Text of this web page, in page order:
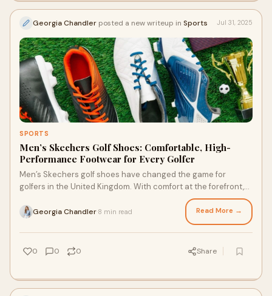
Georgia Chandler posted a new writeup in Sports Jul 31, 2025
SPORTS
Men’s Skechers Golf Shoes: Comfortable, High-
Performance Footwear for Every Golfer
Men’s Skechers golf shoes have changed the game for
golfers in the United Kingdom. With comfort at the forefront,
Georgia Chandler 8 min read Read More →
0 0 0 Share